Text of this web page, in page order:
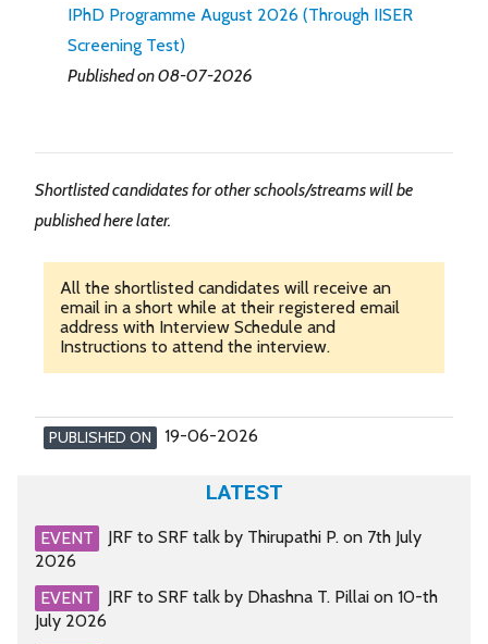
IPhD Programme August 2026 (Through IISER
Screening Test)
Published on 08-07-2026
Shortlisted candidates for other schools/streams will be
published here later.
All the shortlisted candidates will receive an
email in a short while at their registered email
address with Interview Schedule and
Instructions to attend the interview.
PUBLISHED ON 19-06-2026
LATEST
EVENT
JRF to SRF talk by Thirupathi P. on 7th July
2026
EVENT
JRF to SRF talk by Dhashna T. Pillai on 10-th
July 2026